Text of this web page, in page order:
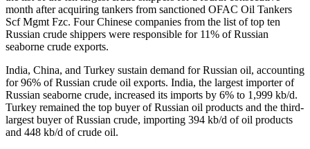
month after acquiring tankers from sanctioned OFAC Oil Tankers
Scf Mgmt Fzc. Four Chinese companies from the list of top ten
Russian crude shippers were responsible for 11% of Russian
seaborne crude exports.
India, China, and Turkey sustain demand for Russian oil, accounting
for 96% of Russian crude oil exports. India, the largest importer of
Russian seaborne crude, increased its imports by 6% to 1,999 kb/d.
Turkey remained the top buyer of Russian oil products and the third-
largest buyer of Russian crude, importing 394 kb/d of oil products
and 448 kb/d of crude oil.